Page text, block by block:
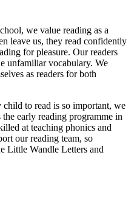
we value reading as a
leave us, they read confidently
for pleasure. Our readers
unfamiliar vocabulary. We
as readers for both
child to read is so important, we
early reading programme in
at teaching phonics and
our reading team, so
Little Wandle Letters and